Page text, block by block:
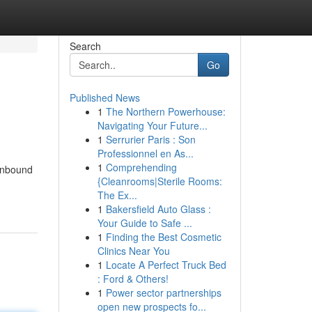
Search
Go
Published News
1 The Northern Powerhouse:
Navigating Your Future...
1 Serrurier Paris : Son
Professionnel en As...
1 Comprehending
{Cleanrooms|Sterile Rooms:
The Ex...
1 Bakersfield Auto Glass :
Your Guide to Safe ...
1 Finding the Best Cosmetic
Clinics Near You
1 Locate A Perfect Truck Bed
: Ford & Others!
1 Power sector partnerships
open new prospects fo...